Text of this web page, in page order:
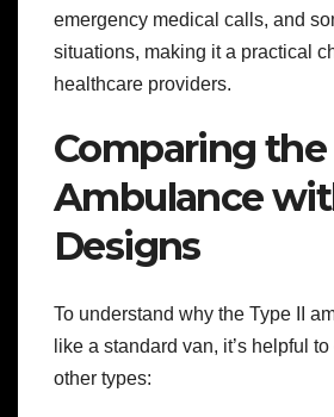
emergency medical calls, and
situations, making it a practical
healthcare providers.
Comparing the
Ambulance
Designs
To understand why the Type II
like a standard van, it’s helpful
other types: